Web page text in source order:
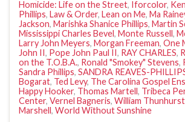
Homicide: Life on the Street, Iforcolor,
Phillips, Law & Order, Lean on Me, Ma
Jackson, Marishka Shanice Phillips, Martin
Mississippi Charles Bevel, Monte Russell,
Larry John Meyers, Morgan Freeman, One
John II, Pope John Paul II, RAY CHARLES,
on the T.O.B.A., Ronald "Smokey" Stevens,
Sandra Phillips, SANDRA REAVES-
Bogarat, Ted Levy, The Carolina Gospel
Happy Hooker, Thomas Martell, Tribeca
Center, Vernel Bagneris, William
Marshell, World Without Sunshine